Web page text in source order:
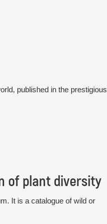
published in the prestigious
of plant diversity
It is a catalogue of wild or